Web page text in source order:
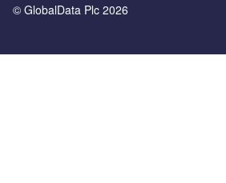
© GlobalData Plc 2026